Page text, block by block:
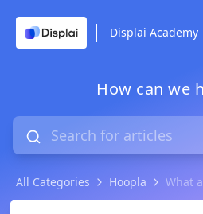
Displai Academy
How can we
All Categories Hoopla What